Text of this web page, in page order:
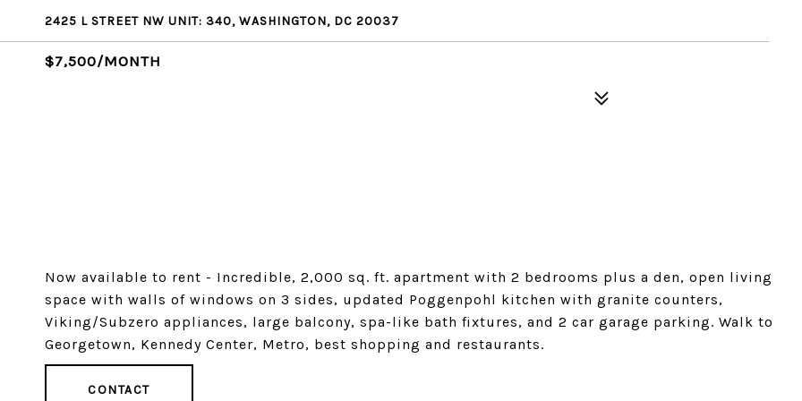
2425 L STREET NW UNIT: 340, WASHINGTON, DC 20037
$7,500/MONTH
Now available to rent - Incredible, 2,000 sq. ft. apartment with 2 bedrooms plus a den, open living
space with walls of windows on 3 sides, updated Poggenpohl kitchen with granite counters,
Viking/Subzero appliances, large balcony, spa-like bath fixtures, and 2 car garage parking. Walk to
Georgetown, Kennedy Center, Metro, best shopping and restaurants.
CONTACT